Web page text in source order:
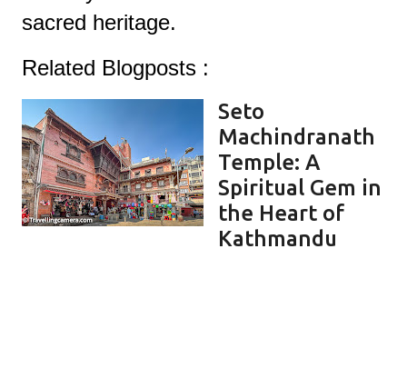
sacred heritage.
Related Blogposts :
Seto
Machindranath
Temple: A
Spiritual Gem in
the Heart of
Kathmandu